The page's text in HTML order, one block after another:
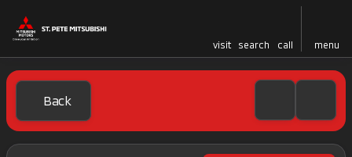
visit search call menu
Back